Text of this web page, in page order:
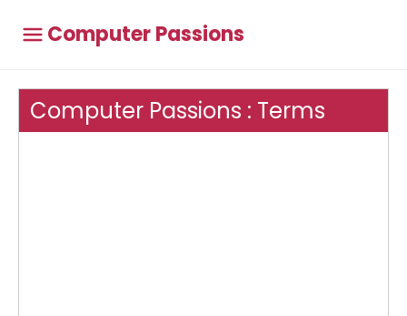
Computer Passions
Computer Passions : Terms